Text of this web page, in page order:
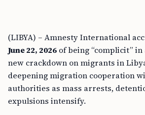
(LIBYA) – Amnesty International
June 22, 2026 of being “complicit”
new crackdown on migrants in
deepening migration cooperation
authorities as mass arrests,
expulsions intensify.